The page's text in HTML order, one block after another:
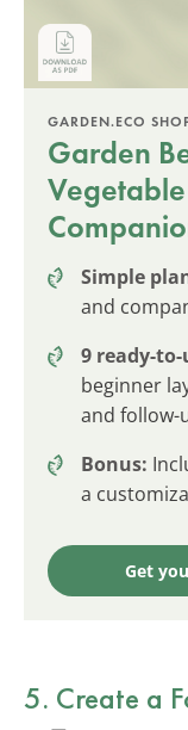
GARDEN.ECO
Garden
Simple
and
9 ready-
beginner
and follow-
Bonus:
a
Get
5. Create a